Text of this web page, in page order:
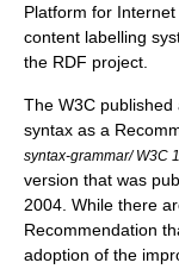
Platform for
content labelling
the RDF project.
The W3C
syntax as a
syntax-grammar/ W3C
version that was
2004. While there
Recommendation
adoption of the